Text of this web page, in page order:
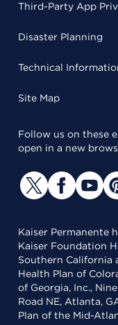
Third-Party App
Disaster Planning
Technical
Site Map
Follow us on these
open in a new
Kaiser Permanente
Kaiser Foundation
Southern California
Health Plan of
of Georgia, Inc.,
Road NE, Atlanta,
Plan of the Mid-